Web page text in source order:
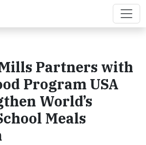
Partners with
Program USA
World’s
Meals